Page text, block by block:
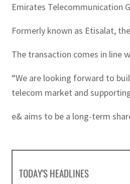
Emirates Telecommunication
Formerly known as Etisalat,
The transaction comes in line
“We are looking forward to
telecom market and
e& aims to be a long-term
TODAY'S HEADLINES